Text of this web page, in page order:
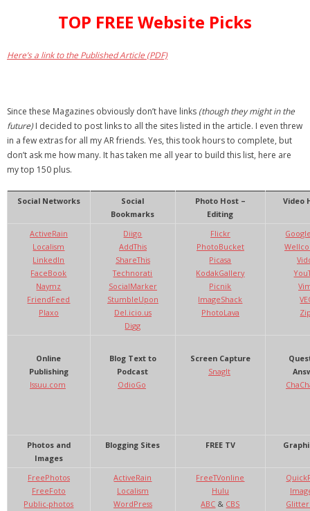
- Debra Lee Darling & her BRAD HABIT
- Brad Habit – Artist, Writer, Performer, Producer
TOP FREE Website Picks
Here’s a link to the Published Article (PDF)
Since these Magazines obviously don’t have links (though they might in the
future)I decided to post links to all the sites listed in the article. I even threw
in a few extras for all my AR friends. Yes, this took hours to complete, but
don’t ask me how many. It has taken me all year to build this list, here are
my top 150 plus.
Social Networks
Social
Bookmarks
Photo Host –
Editing
Video
ActiveRain
Localism
LinkedIn
FaceBook
Naymz
FriendFeed
Plaxo
Diigo
AddThis
ShareThis
Technorati
SocialMarker
StumbleUpon
Del.icio.us
Digg
Flickr
PhotoBucket
Picasa
KodakGallery
Picnik
ImageShack
PhotoLava
Online
Publishing
Issuu.com
Blog Text to
Podcast
OdioGo
Screen Capture
SnagIt
Photos and
Images
Blogging Sites FREE TV
FreePhotos
FreeFoto
Public-photos
ActiveRain
Localism
WordPress
FreeTVonline
Hulu
ABC & CBS